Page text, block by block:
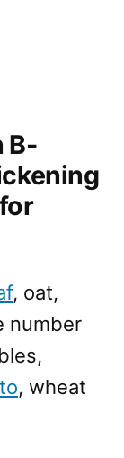
B-
, oat,
number
, wheat